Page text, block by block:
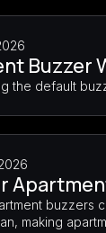
Buzzer
the default
buzzers
making